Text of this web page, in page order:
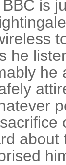
is
he
he